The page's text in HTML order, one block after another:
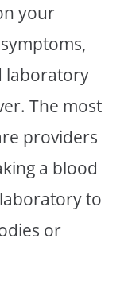
your
laboratory
The most
providers
a blood
to
or